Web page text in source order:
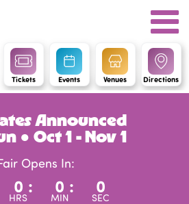
Tickets Events Venues Directions
Announced
● Oct 1 - Nov 1
Opens In:
0
HRS
: 0
MIN
: 0
SEC